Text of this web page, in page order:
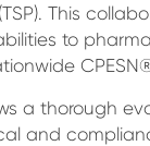
This
to
a thorough
and